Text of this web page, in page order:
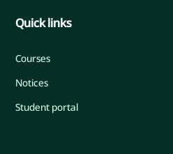
Quick links
Courses
Notices
Student portal